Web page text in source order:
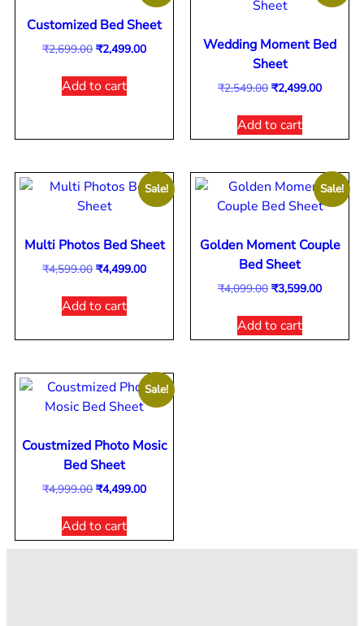
Customized Bed Sheet
₹2,699.00 ₹2,499.00
Add to cart
Wedding Moment Bed
Sheet
₹2,549.00 ₹2,499.00
Add to cart
Sale!
Multi Photos Bed Sheet
₹4,599.00 ₹4,499.00
Add to cart
Sale!
Golden Moment Couple
Bed Sheet
₹4,099.00 ₹3,599.00
Add to cart
Sale!
Coustmized Photo Mosic
Bed Sheet
₹4,999.00 ₹4,499.00
Add to cart